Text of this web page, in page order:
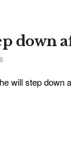
down
will step